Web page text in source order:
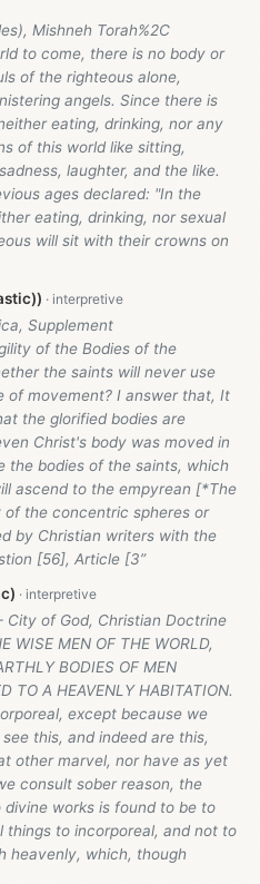
Mishneh Torah%2C
to come, there is no body or
of the righteous alone,
angels. Since there is
eating, drinking, nor any
of this world like sitting,
laughter, and the like.
ages declared: "In the
eating, drinking, nor sexual
will sit with their crowns on
Supplement
of the Bodies of the
the saints will never use
of movement? I answer that, It
the glorified bodies are
Christ's body was moved in
the bodies of the saints, which
ascend to the empyrean [*The
the concentric spheres or
by Christian writers with the
[56], Article [3”
City of God, Christian Doctrine
MEN OF THE WORLD,
BODIES OF MEN
TO A HEAVENLY HABITATION.
except because we
this, and indeed are this,
other marvel, nor have as yet
consult sober reason, the
works is found to be to
things to incorporeal, and not to
heavenly, which, though